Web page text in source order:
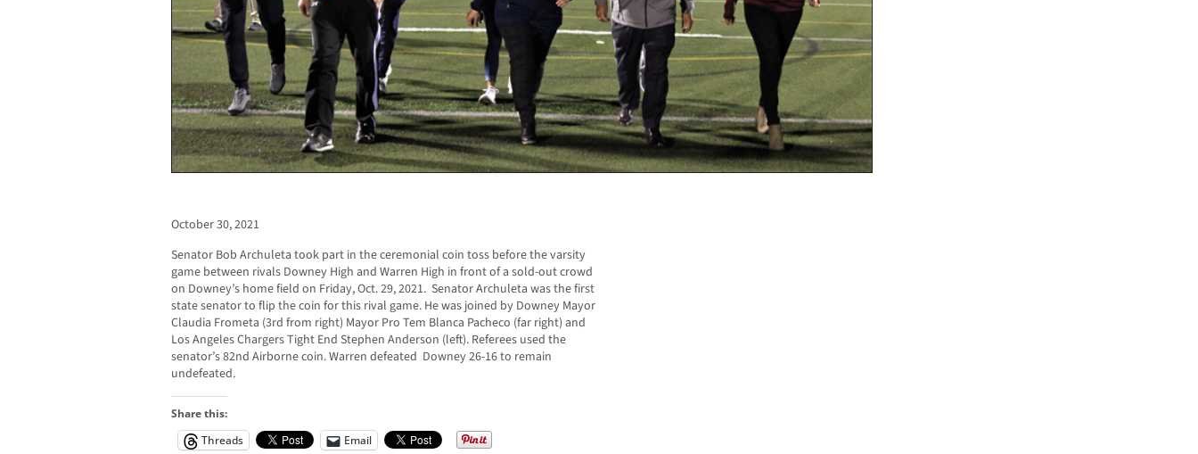
October 30, 2021
Senator Bob Archuleta took part in the ceremonial coin toss before the varsity
game between rivals Downey High and Warren High in front of a sold-out crowd
on Downey’s home field on Friday, Oct. 29, 2021. Senator Archuleta was the first
state senator to flip the coin for this rival game. He was joined by Downey Mayor
Claudia Frometa (3rd from right) Mayor Pro Tem Blanca Pacheco (far right) and
Los Angeles Chargers Tight End Stephen Anderson (left). Referees used the
senator’s 82nd Airborne coin. Warren defeated Downey 26-16 to remain
undefeated.
Share this:
Threads
Email